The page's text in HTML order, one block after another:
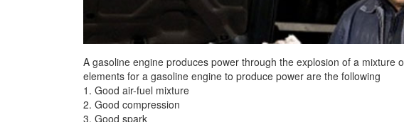
A gasoline engine produces power through the explosion of a mixture
elements for a gasoline engine to produce power are the following
1. Good air-fuel mixture
2. Good compression
3. Good spark